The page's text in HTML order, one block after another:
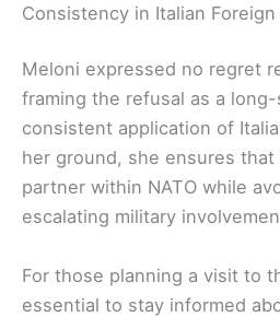
Consistency in Italian Foreign
Meloni expressed no regret
framing the refusal as a
consistent application of
her ground, she ensures that
partner within NATO while
escalating military
For those planning a visit to
essential to stay informed